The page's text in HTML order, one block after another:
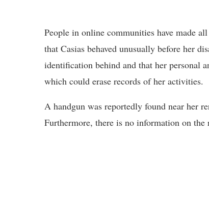
People in online communities have made
that Casias behaved unusually before her
identification behind and that her personal
which could erase records of her activities.
A handgun was reportedly found near her
Furthermore, there is no information on the